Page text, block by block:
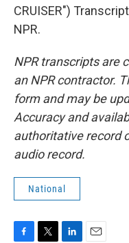
CRUISER")
NPR.
NPR transcripts are
an NPR contractor.
form and may be
Accuracy and
authoritative record
audio record.
National